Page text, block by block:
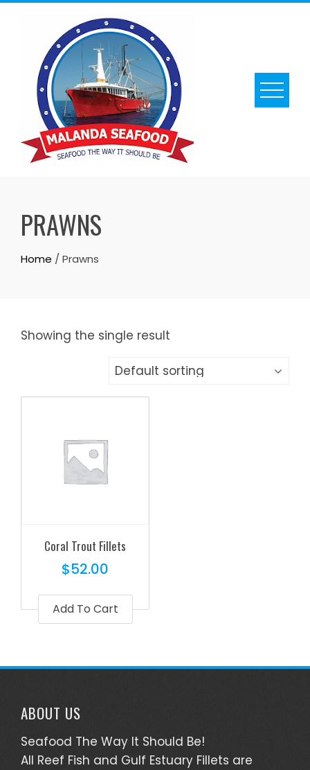
Skip
PRAWNS
Home / Prawns
Showing the single result
Coral Trout Fillets
$52.00
Add To Cart
ABOUT US
Seafood The Way It Should Be!
All Reef Fish and Gulf Estuary Fillets are